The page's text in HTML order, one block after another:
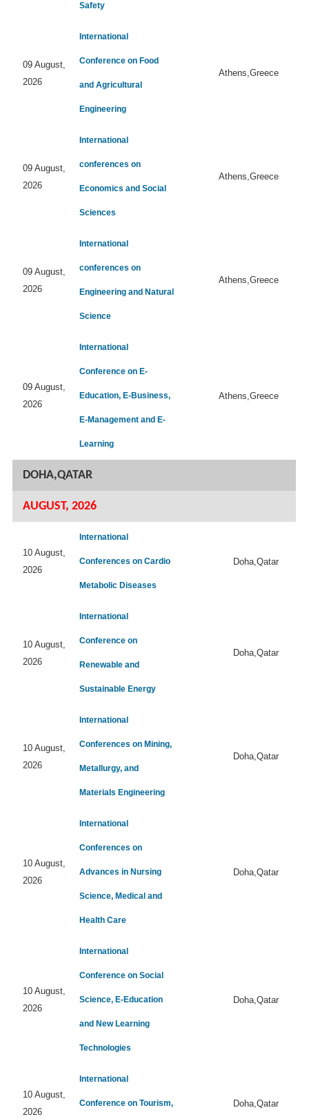
Safety
09 August,
2026
International
Conference on Food
and Agricultural
Engineering
Athens,Greece
09 August,
2026
International
conferences on
Economics and Social
Sciences
Athens,Greece
09 August,
2026
International
conferences on
Engineering and Natural
Science
Athens,Greece
09 August,
2026
International
Conference on E-
Education, E-Business,
E-Management and E-
Learning
Athens,Greece
DOHA,QATAR
AUGUST, 2026
10 August,
2026
International
Conferences on Cardio
Metabolic Diseases
Doha,Qatar
10 August,
2026
International
Conference on
Renewable and
Sustainable Energy
Doha,Qatar
10 August,
2026
International
Conferences on Mining,
Metallurgy, and
Materials Engineering
Doha,Qatar
10 August,
2026
International
Conferences on
Advances in Nursing
Science, Medical and
Health Care
Doha,Qatar
10 August,
2026
International
Conference on Social
Science, E-Education
and New Learning
Technologies
Doha,Qatar
10 August,
2026
International
Conference on Tourism, Doha,Qatar